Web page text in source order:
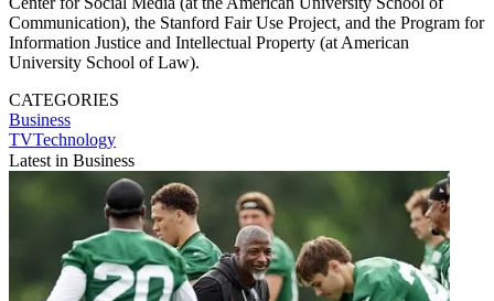
Communication), the Stanford Fair Use Project, and the Program for
Information Justice and Intellectual Property (at American
University School of Law).
CATEGORIES
Business
TVTechnology
Latest in Business